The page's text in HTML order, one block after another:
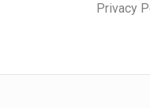
Privacy